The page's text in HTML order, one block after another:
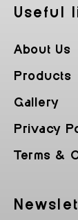
Useful
About Us
Products
Gallery
Privacy
Terms &